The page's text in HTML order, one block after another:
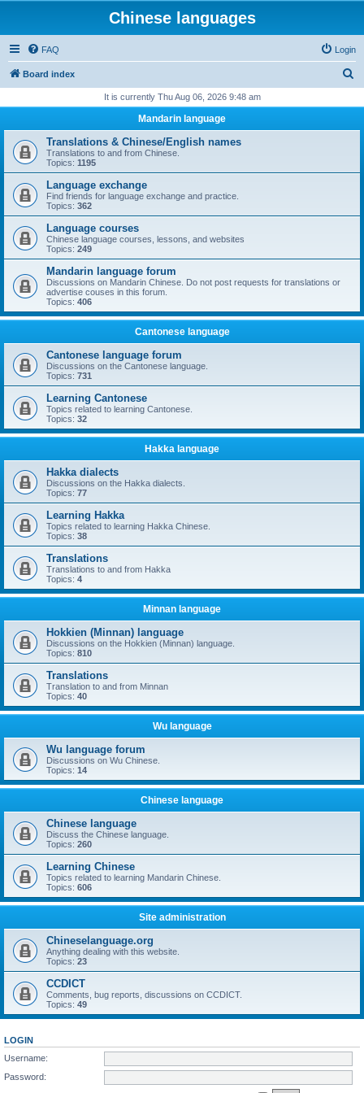
Chinese languages
FAQ Login
Board index
r
h
It is currently Thu Aug 06, 2026 9:48 am
Mandarin language
Translations & Chinese/English names
Translations to and from Chinese.
Topics: 1195
Language exchange
Find friends for language exchange and practice.
Topics: 362
Language courses
Chinese language courses, lessons, and websites
Topics: 249
Mandarin language forum
Discussions on Mandarin Chinese. Do not post requests for translations or
advertise couses in this forum.
Topics: 406
Cantonese language
Cantonese language forum
Discussions on the Cantonese language.
Topics: 731
Learning Cantonese
Topics related to learning Cantonese.
Topics: 32
Hakka language
Hakka dialects
Discussions on the Hakka dialects.
Topics: 77
Learning Hakka
Topics related to learning Hakka Chinese.
Topics: 38
Translations
Translations to and from Hakka
Topics: 4
Minnan language
Hokkien (Minnan) language
Discussions on the Hokkien (Minnan) language.
Topics: 810
Translations
Translation to and from Minnan
Topics: 40
Wu language
Wu language forum
Discussions on Wu Chinese.
Topics: 14
Chinese language
Chinese language
Discuss the Chinese language.
Topics: 260
Learning Chinese
Topics related to learning Mandarin Chinese.
Topics: 606
Site administration
Chineselanguage.org
Anything dealing with this website.
Topics: 23
CCDICT
Comments, bug reports, discussions on CCDICT.
Topics: 49
LOGIN
Username:
Password: